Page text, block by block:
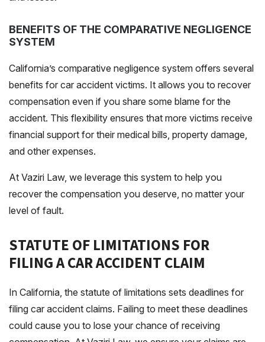
BENEFITS OF THE COMPARATIVE NEGLIGENCE
SYSTEM
California’s comparative negligence system offers several
benefits for car accident victims. It allows you to recover
compensation even if you share some blame for the
accident. This flexibility ensures that more victims receive
financial support for their medical bills, property damage,
and other expenses.
At Vaziri Law, we leverage this system to help you
recover the compensation you deserve, no matter your
level of fault.
STATUTE OF LIMITATIONS FOR
FILING A CAR ACCIDENT CLAIM
In California, the statute of limitations sets deadlines for
filing car accident claims. Failing to meet these deadlines
could cause you to lose your chance of receiving